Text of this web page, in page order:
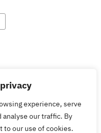
experience, serve
our traffic. By
to our use of cookies.